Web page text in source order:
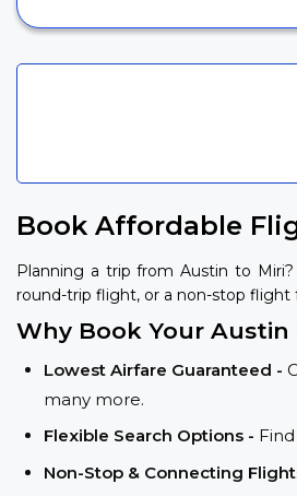
Book Affordable
Planning a trip from Austin to
round-trip flight, or a non-stop flight
Why Book Your
Lowest Airfare Guaranteed -
many more.
Flexible Search Options -
Non-Stop & Connecting